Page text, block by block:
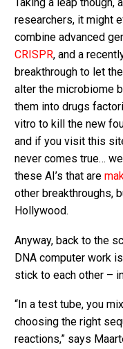
researchers, it might
combine advanced
CRISPR, and a
breakthrough to let
alter the microbiome
them into drugs
vitro to kill the new
and if you visit this
never comes true…
these AI’s that are
other breakthroughs,
Hollywood.
Anyway, back to the
DNA computer work
stick to each other –
“In a test tube, you
choosing the right
reactions,” says